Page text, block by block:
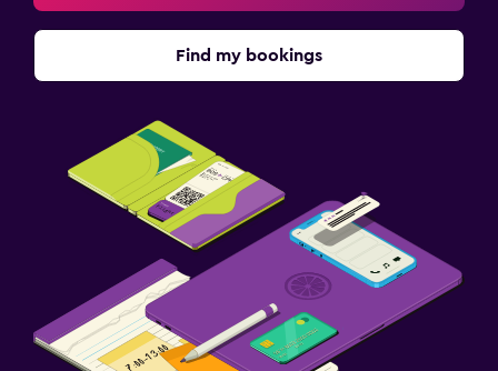
Find my bookings